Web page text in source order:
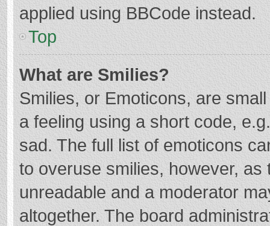
applied using BBCode instead.
Top
What are Smilies?
Smilies, or Emoticons, are
a feeling using a short code,
sad. The full list of emoticons
to overuse smilies, however,
unreadable and a moderator
altogether. The board